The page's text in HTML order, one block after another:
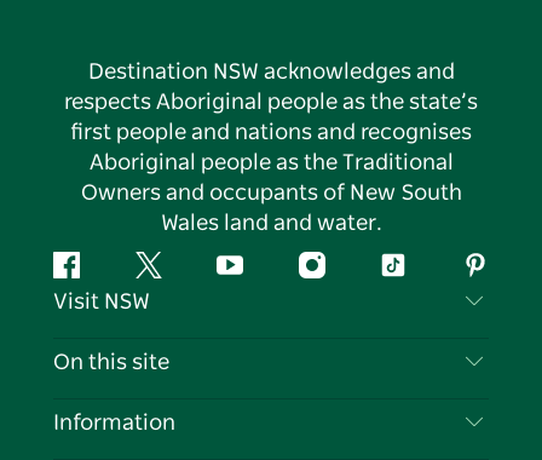
Destination NSW acknowledges and
respects Aboriginal people as the state’s
first people and nations and recognises
Aboriginal people as the Traditional
Owners and occupants of New South
Wales land and water.
FacebookTwitter YouTubeInstagramTiktok
Visit NSW
Contact Us
On this site
Destinations
Information